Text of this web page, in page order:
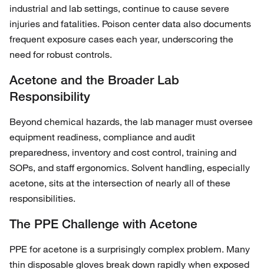
industrial and lab settings, continue to cause severe
injuries and fatalities. Poison center data also documents
frequent exposure cases each year, underscoring the
need for robust controls.
Acetone and the Broader Lab
Responsibility
Beyond chemical hazards, the lab manager must oversee
equipment readiness, compliance and audit
preparedness, inventory and cost control, training and
SOPs, and staff ergonomics. Solvent handling, especially
acetone, sits at the intersection of nearly all of these
responsibilities.
The PPE Challenge with Acetone
PPE for acetone is a surprisingly complex problem. Many
thin disposable gloves break down rapidly when exposed